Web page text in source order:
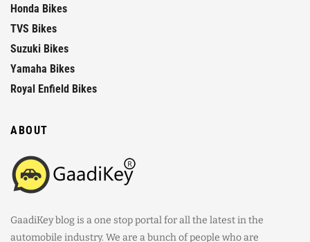
Honda Bikes
TVS Bikes
Suzuki Bikes
Yamaha Bikes
Royal Enfield Bikes
ABOUT
GaadiKey blog is a one stop portal for all the latest in the
automobile industry. We are a bunch of people who are